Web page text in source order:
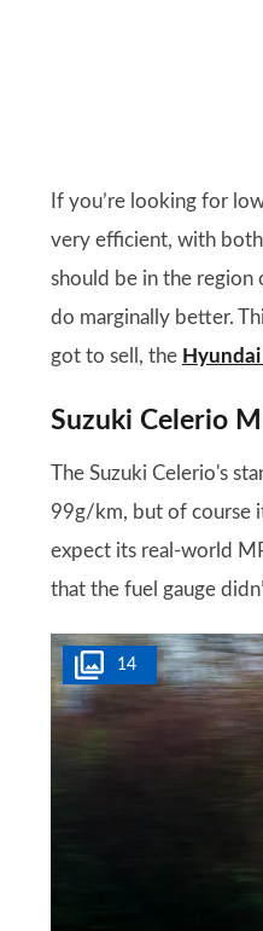
If you’re looking for
very efficient, with
should be in the region
do marginally better.
got to sell, the
Suzuki Celerio
The Suzuki Celerio's
99g/km, but of course
expect its real-world
that the fuel gauge
14